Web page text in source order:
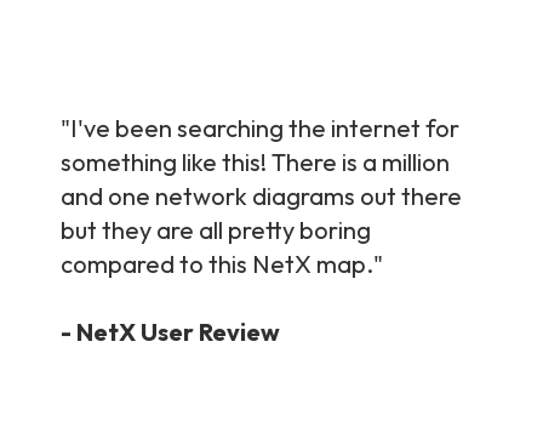
"I've been searching the internet for
something like this! There is a million
and one network diagrams out there
but they are all pretty boring
compared to this NetX map."
- NetX User Review